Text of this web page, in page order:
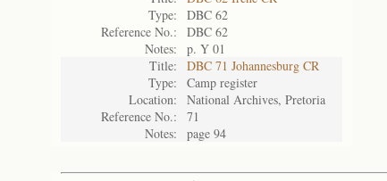
Type:
DBC 62
Reference No.:
DBC 62
Notes:
p. Y 01
Title:
DBC 71 Johannesburg CR
Type:
Camp register
Location:
National Archives, Pretoria
Reference No.:
71
Notes:
page 94